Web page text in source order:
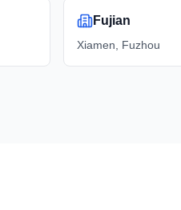
Fujian
Xiamen, Fuzhou